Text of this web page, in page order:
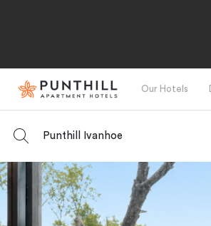
Our Hotels
Punthill Ivanhoe
-